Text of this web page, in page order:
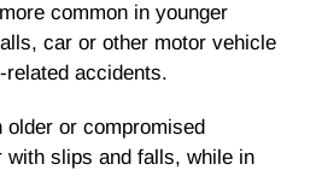
common in younger
car or other motor vehicle
accidents.
or compromised
with slips and falls, while in